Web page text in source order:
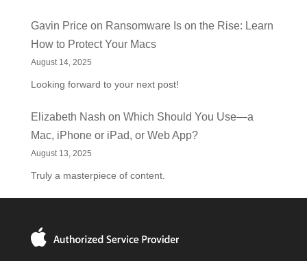
Gavin Priceon Ransomware Is on the Rise: Learn
How to Protect Your Macs
August 14, 2025
Looking forward to your next post!
Elizabeth Nash on Which Should You Use—a
Mac, iPhone or iPad, or Web App?
August 13, 2025
Truly a masterpiece of content.